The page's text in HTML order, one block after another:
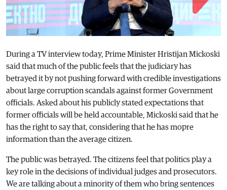
During a TV interview today, Prime Minister Hristijan Mickoski
said that much of the public feels that the judiciary has
betrayed it by not pushing forward with credible investigations
about large corruption scandals against former Government
officials. Asked about his publicly stated expectations that
former officials will be held accountable, Mickoski said that he
has the right to say that, considering that he has mopre
information than the average citizen.
The public was betrayed. The citizens feel that politics play a
key role in the decisions of individual judges and prosecutors.
We are talking about a minority of them who bring sentences